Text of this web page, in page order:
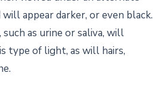
appear darker, or even black.
as urine or saliva, will
type of light, as will hairs,